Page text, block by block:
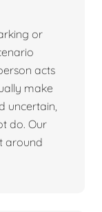
or
acts
make
uncertain,
do. Our
around